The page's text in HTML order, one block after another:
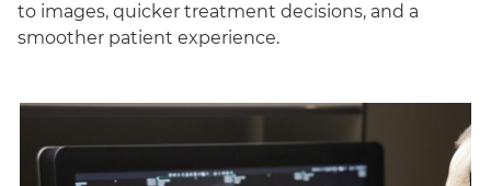
to images, quicker treatment decisions, and a
smoother patient experience.